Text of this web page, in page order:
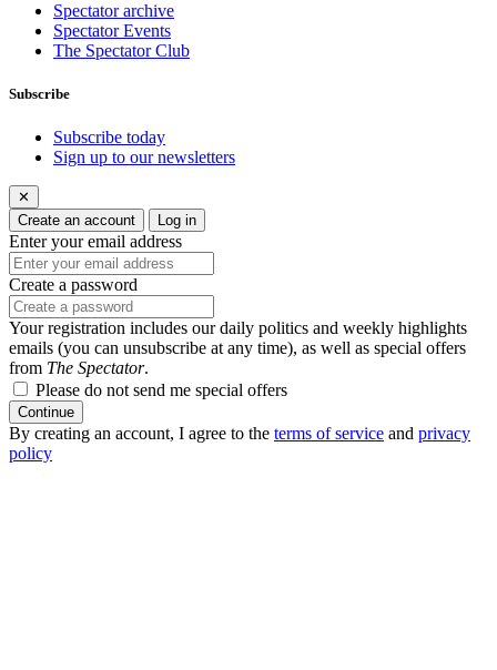
Spectator archive
Spectator Events
The Spectator Club
Subscribe
Subscribe today
Sign up to our newsletters
✕
Create an account
Log in
Enter your email address
Create a password
Your registration includes our daily politics and weekly highlights
emails (you can unsubscribe at any time), as well as special offers
from The Spectator.
Please do not send me special offers
Continue
By creating an account, I agree to the terms of service and privacy
policy